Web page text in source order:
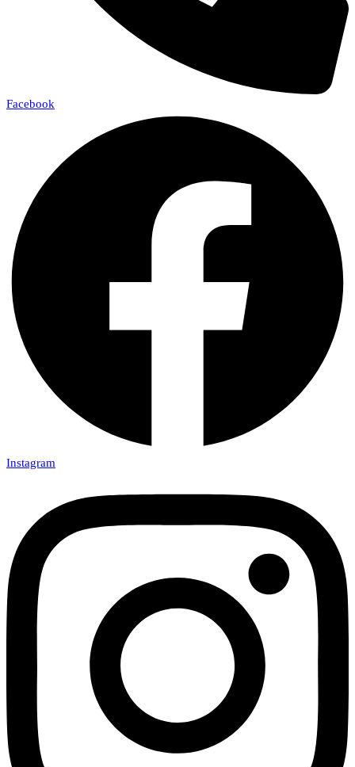
Facebook
Instagram